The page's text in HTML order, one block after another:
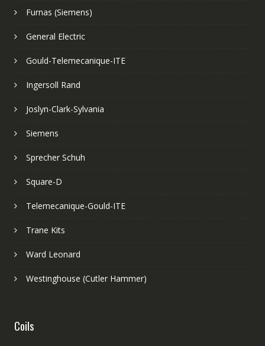
Furnas (Siemens)
General Electric
Gould-Telemecanique-ITE
Ingersoll Rand
Joslyn-Clark-Sylvania
Siemens
Sprecher Schuh
Square-D
Telemecanique-Gould-ITE
Trane Kits
Ward Leonard
Westinghouse (Cutler Hammer)
Coils